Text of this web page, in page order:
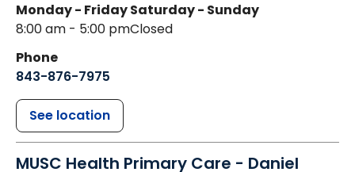
Monday - Friday
8:00 am - 5:00 pm
Saturday - Sunday
Closed
Phone
843-876-7975
See location
MUSC Health Primary Care - Daniel